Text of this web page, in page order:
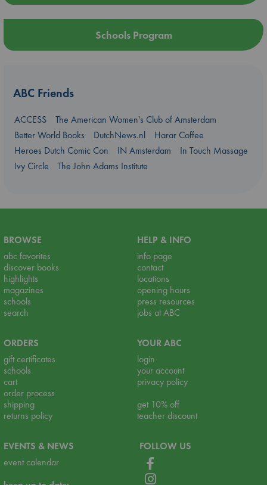
Schools Program
ABC Friends
ACCESS
The American Women's Club of Amsterdam
Better World Books
DutchNews.nl
Harar Coffee
Heroes Dutch Comic Con
IN Amsterdam
In Touch Massage
Ivy Circle
The John Adams Institute
BROWSE
abc favorites
discover books
highlights
magazines
schools
search
HELP & INFO
info page
contact
locations
opening hours
press resources
jobs at ABC
ORDERS
gift certificates
schools
cart
order process
shipping
returns policy
YOUR ABC
login
your account
privacy policy
get 10% off
teacher discount
EVENTS & NEWS
event calendar
FOLLOW US